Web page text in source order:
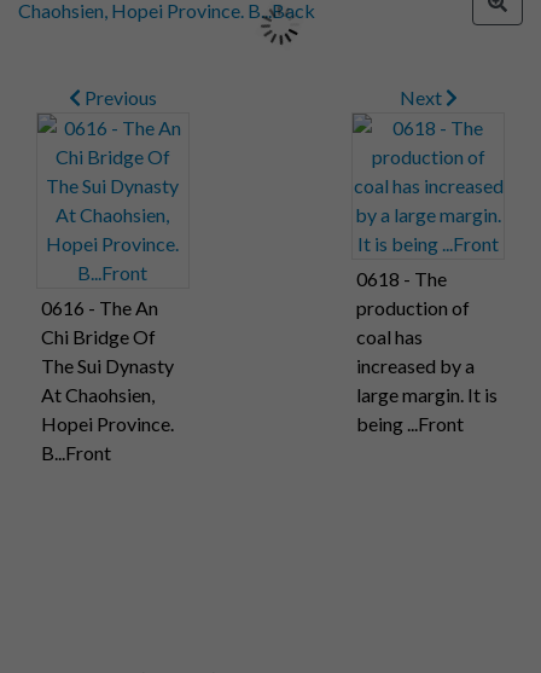
Previous
0616 - The An
Chi Bridge Of
The Sui Dynasty
At Chaohsien,
Hopei Province.
B...Front
Next
0618 - The
production of
coal has
increased by a
large margin. It is
being ...Front